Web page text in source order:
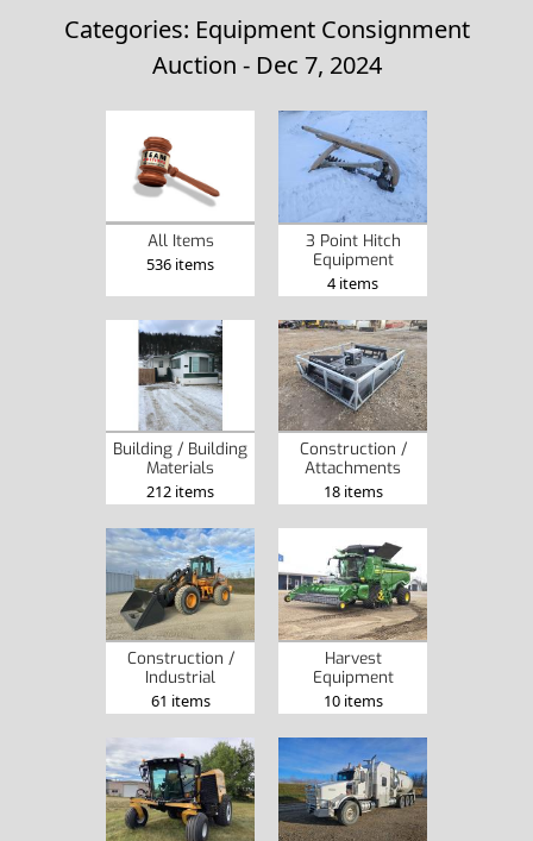
Categories: Equipment Consignment
Auction - Dec 7, 2024
All Items
536 items
3 Point Hitch
Equipment
4 items
Building / Building
Materials
212 items
Construction /
Attachments
18 items
Construction /
Industrial
61 items
Harvest
Equipment
10 items